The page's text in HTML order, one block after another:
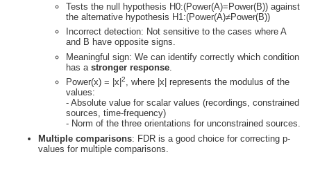
Tests the null hypothesis H0:(Power(A)=Power(B)) against
the alternative hypothesis H1:(Power(A)≠Power(B))
Incorrect detection: Not sensitive to the cases where A
and B have opposite signs.
Meaningful sign: We can identify correctly which condition
has a stronger response
Power(x) = |x| 2, where |x| represents the modulus of the
values:
- Absolute value for scalar values (recordings, constrained
sources, time-frequency)
- Norm of the three orientations for unconstrained sources.
Multiple comparisons: FDR is a good choice for correcting p-
values for multiple comparisons.